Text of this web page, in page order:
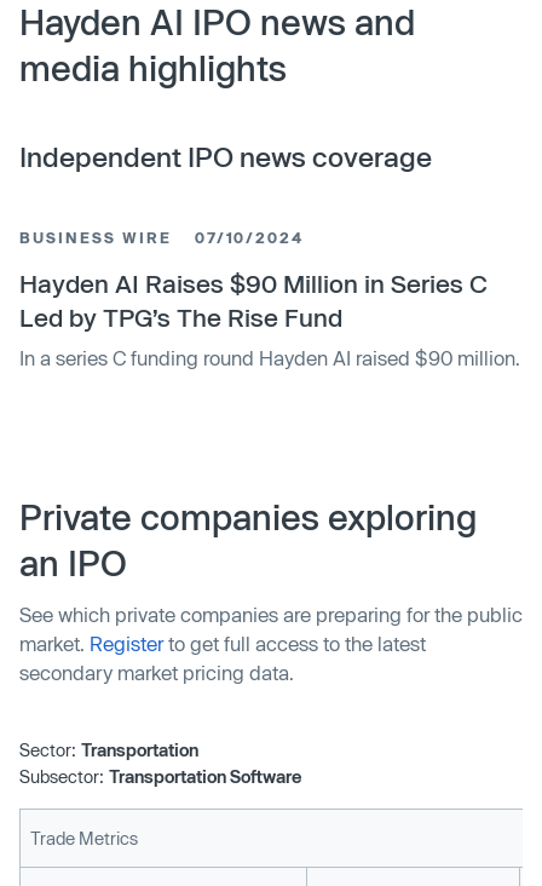
Hayden AI IPO news and
media highlights
Independent IPO news coverage
BUSINESS WIRE 07/10/2024
Hayden AI Raises $90 Million in Series C
Led by TPG’s The Rise Fund
In a series C funding round Hayden AI raised $90 million.
Private companies exploring
an IPO
See which private companies are preparing for the public
market. Registerto get full access to the latest
secondary market pricing data.
Sector: Transportation
Subsector: Transportation Software
Trade Metrics